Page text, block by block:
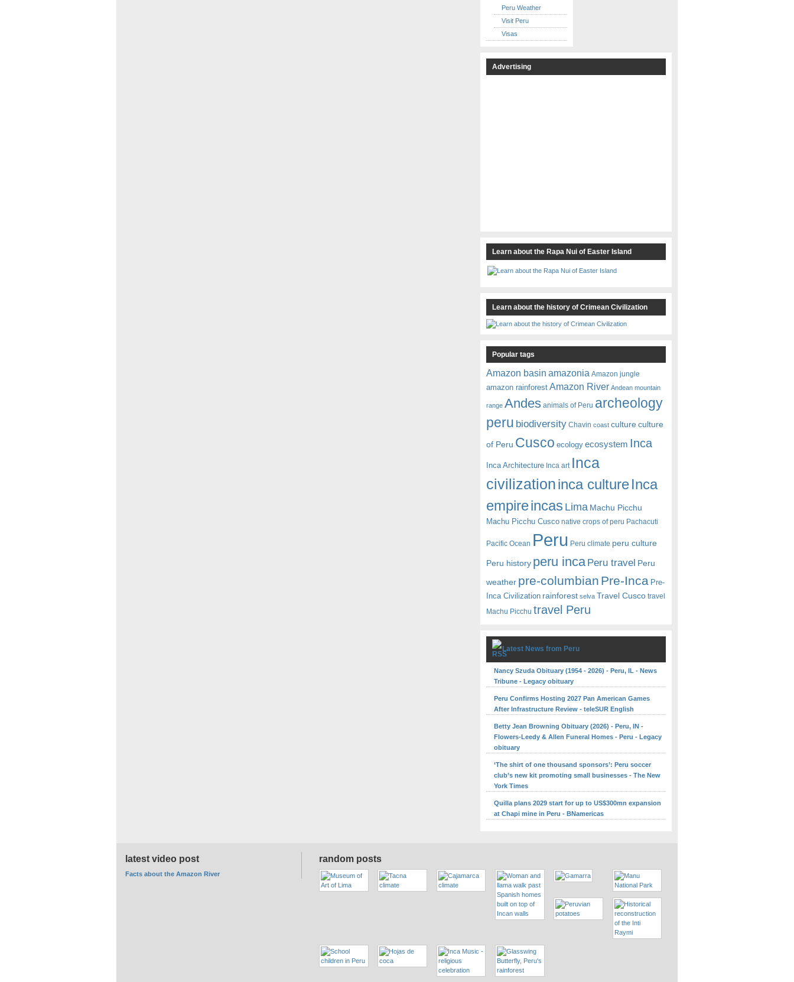
Peru Weather
Visit Peru
Visas
Advertising
Learn about the Rapa Nui of Easter Island
Learn about the history of Crimean Civilization
Popular tags
Amazon basin amazonia Amazon jungle
amazon rainforest Amazon River Andean mountain
range Andes animals of Peru archeology
peru biodiversity Chavin coast culture culture
of Peru Cusco ecology ecosystem Inca
Inca Architecture Inca art Inca
civilizationinca cultureInca
empireincas Lima Machu Picchu
Machu Picchu Cusco native crops of peru Pachacuti
Pacific Ocean Peru Peru climate peru culture
Peru history peru inca Peru travel Peru
weather pre-columbian Pre-Inca Pre-
Inca Civilization rainforest selva Travel Cusco travel
Machu Picchu travel Peru
Latest News from Peru
Nancy Szuda Obituary (1954 - 2026) - Peru, IL - News
Tribune - Legacy obituary
Peru Confirms Hosting 2027 Pan American Games
After Infrastructure Review - teleSUR English
Betty Jean Browning Obituary (2026) - Peru, IN -
Flowers-Leedy & Allen Funeral Homes - Peru - Legacy
obituary
‘The shirt of one thousand sponsors’: Peru soccer
club’s new kit promoting small businesses - The New
York Times
Quilla plans 2029 start for up to US$300mn expansion
at Chapi mine in Peru - BNamericas
random posts
latest video post
Facts about the Amazon River